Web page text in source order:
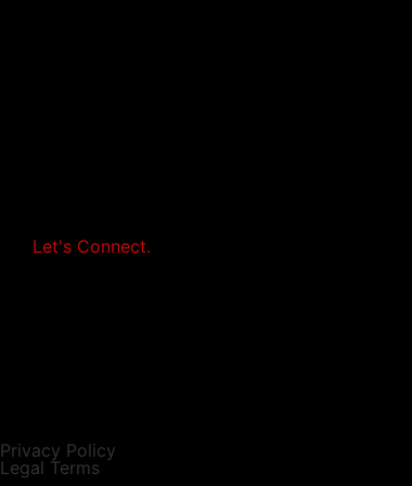
Let's Connect.
Privacy Policy
Legal Terms